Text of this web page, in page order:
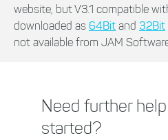
website, but V3.1 compatible
downloaded as 64Bit and 32Bit
not available from JAM
Need further
started?